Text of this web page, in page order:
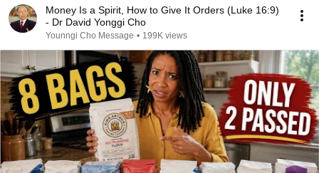
Money Is a Spirit, How to Give It Orders (Luke 16:9)
- Dr David Yonggi Cho
Younngi Cho Message • 199K views